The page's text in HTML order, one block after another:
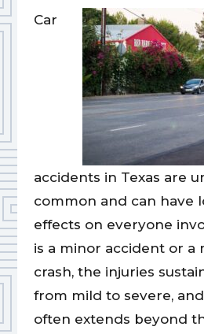
Car
accidents in Texas are
common and can have
effects on everyone
is a minor accident or a
crash, the injuries
from mild to severe,
often extends beyond